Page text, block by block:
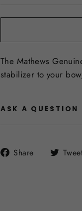
The Mathews
stabilizer to your
ASK A QUESTION
Share
Share